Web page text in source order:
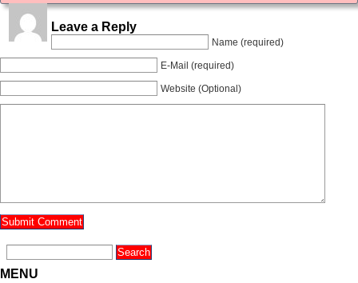
Leave a Reply
Name (required)
E-Mail (required)
Website (Optional)
MENU